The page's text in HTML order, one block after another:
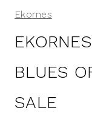
Ekornes
BLUES
SALE